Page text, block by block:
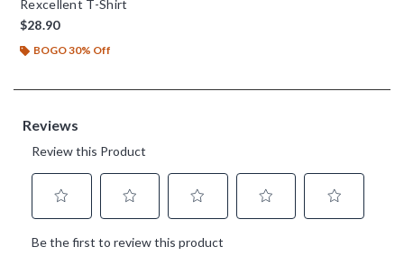
Rexcellent T-Shirt
$28.90
BOGO 30% Off